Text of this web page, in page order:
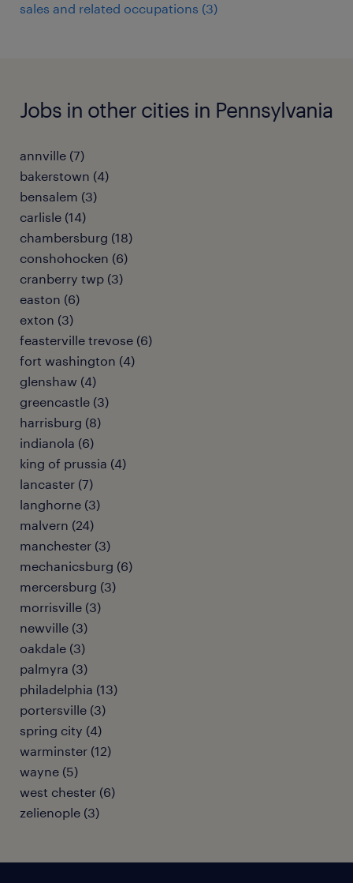
sales and related occupations (3)
Jobs in other cities in Pennsylvania
annville (7)
bakerstown (4)
bensalem (3)
carlisle (14)
chambersburg (18)
conshohocken (6)
cranberry twp (3)
easton (6)
exton (3)
feasterville trevose (6)
fort washington (4)
glenshaw (4)
greencastle (3)
harrisburg (8)
indianola (6)
king of prussia (4)
lancaster (7)
langhorne (3)
malvern (24)
manchester (3)
mechanicsburg (6)
mercersburg (3)
morrisville (3)
newville (3)
oakdale (3)
palmyra (3)
philadelphia (13)
portersville (3)
spring city (4)
warminster (12)
wayne (5)
west chester (6)
zelienople (3)